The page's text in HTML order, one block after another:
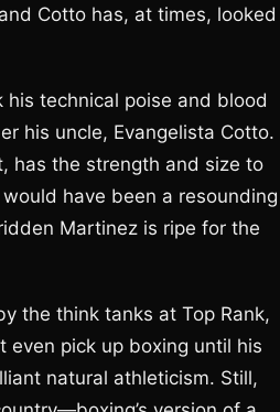
Cotto has, at times, looked
his technical poise and blood
his uncle, Evangelista Cotto.
has the strength and size to
have been a resounding
Martinez is ripe for the
the think tanks at Top Rank,
even pick up boxing until his
natural athleticism. Still,